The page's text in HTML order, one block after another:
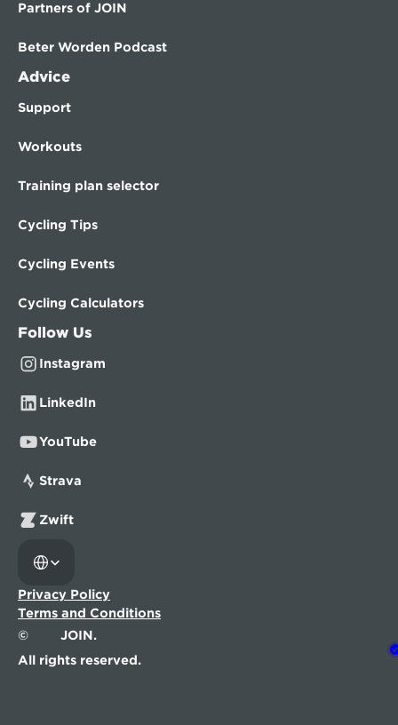
Partners of JOIN
Beter Worden Podcast
Advice
Support
Workouts
Training plan selector
Cycling Tips
Cycling Events
Cycling Calculators
Follow Us
Instagram
LinkedIn
YouTube
Strava
Zwift
©
JOIN.
All rights reserved.
Privacy Policy
Terms and Conditions